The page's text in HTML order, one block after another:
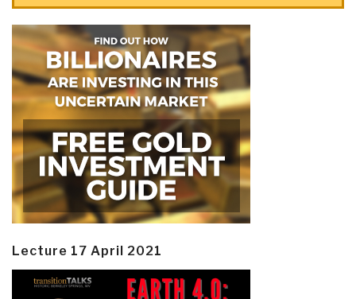
Lecture 17 April 2021